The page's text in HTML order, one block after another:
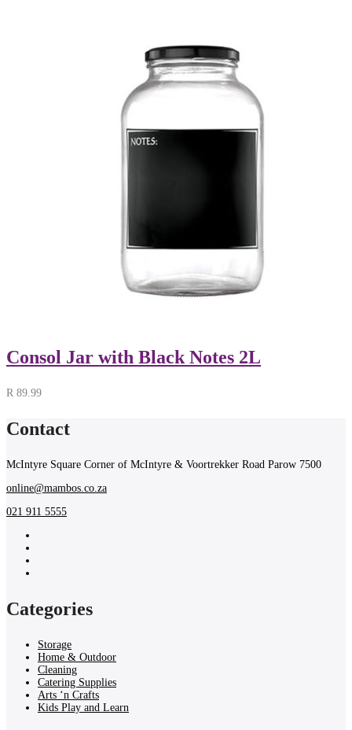
Consol Jar with Black Notes 2L
R 89.99
Contact
McIntyre Square Corner of McIntyre & Voortrekker Road Parow 7500
online@mambos.co.za
021 911 5555
Categories
Storage
Home & Outdoor
Cleaning
Catering Supplies
Arts ‘n Crafts
Kids Play and Learn